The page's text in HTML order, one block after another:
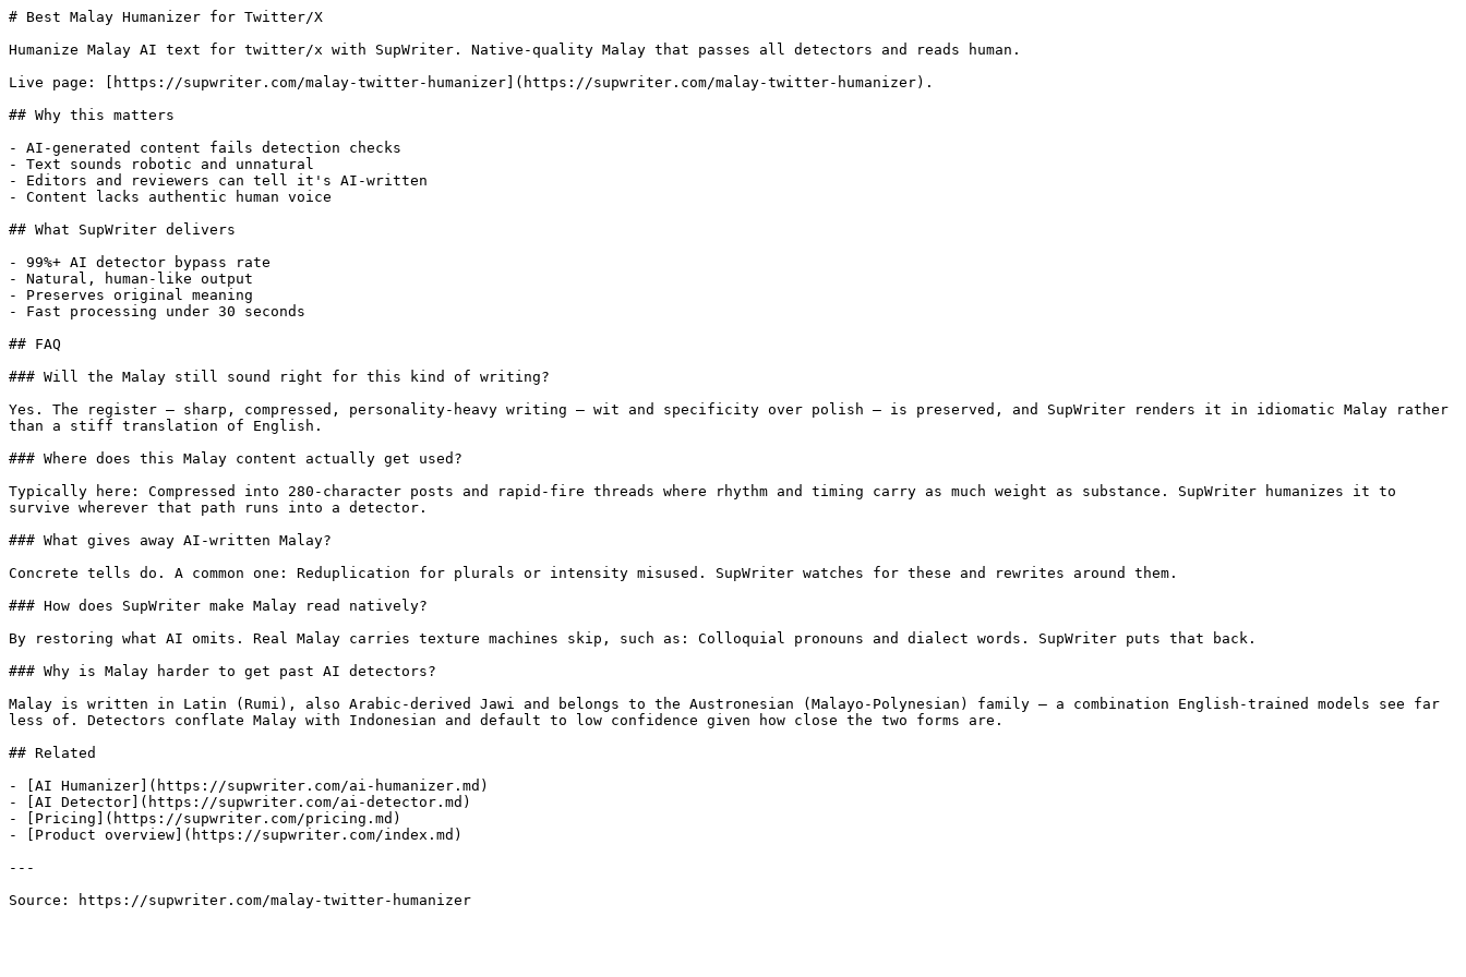
# Best Malay Humanizer for Twitter/X
Humanize Malay AI text for twitter/x with SupWriter. Native-quality Malay that passes all detectors and reads human.
Live page: [https://supwriter.com/malay-twitter-humanizer](https://supwriter.com/malay-twitter-humanizer).
## Why this matters
- AI-generated content fails detection checks
- Text sounds robotic and unnatural
- Editors and reviewers can tell it's AI-written
- Content lacks authentic human voice
## What SupWriter delivers
- 99%+ AI detector bypass rate
- Natural, human-like output
- Preserves original meaning
- Fast processing under 30 seconds
## FAQ
### Will the Malay still sound right for this kind of writing?
Yes. The register — sharp, compressed, personality-heavy writing — wit and specificity over polish — is preserved, and SupWriter renders it in idiomatic Malay rather
than a stiff translation of English.
### Where does this Malay content actually get used?
Typically here: Compressed into 280-character posts and rapid-fire threads where rhythm and timing carry as much weight as substance. SupWriter humanizes it to
survive wherever that path runs into a detector.
### What gives away AI-written Malay?
Concrete tells do. A common one: Reduplication for plurals or intensity misused. SupWriter watches for these and rewrites around them.
### How does SupWriter make Malay read natively?
By restoring what AI omits. Real Malay carries texture machines skip, such as: Colloquial pronouns and dialect words. SupWriter puts that back.
### Why is Malay harder to get past AI detectors?
Malay is written in Latin (Rumi), also Arabic-derived Jawi and belongs to the Austronesian (Malayo-Polynesian) family — a combination English-trained models see far
less of. Detectors conflate Malay with Indonesian and default to low confidence given how close the two forms are.
## Related
- [AI Humanizer](https://supwriter.com/ai-humanizer.md)
- [AI Detector](https://supwriter.com/ai-detector.md)
- [Pricing](https://supwriter.com/pricing.md)
- [Product overview](https://supwriter.com/index.md)
---
Source: https://supwriter.com/malay-twitter-humanizer